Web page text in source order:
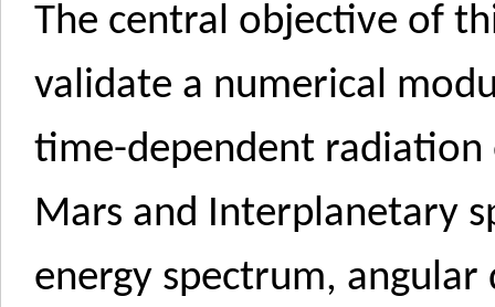
The central objective of
validate a numerical
time-dependent
Mars and Interplanetary
energy spectrum,